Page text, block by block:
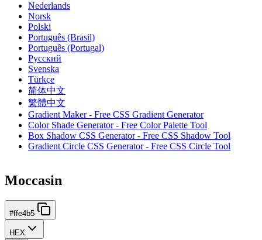
Nederlands
Norsk
Polski
Português (Brasil)
Português (Portugal)
Русский
Svenska
Türkçe
简体中文
繁體中文
Gradient Maker - Free CSS Gradient Generator
Color Shade Generator - Free Color Palette Tool
Box Shadow CSS Generator - Free CSS Shadow Tool
Gradient Circle CSS Generator - Free CSS Circle Tool
Moccasin
#ffe4b5
HEX